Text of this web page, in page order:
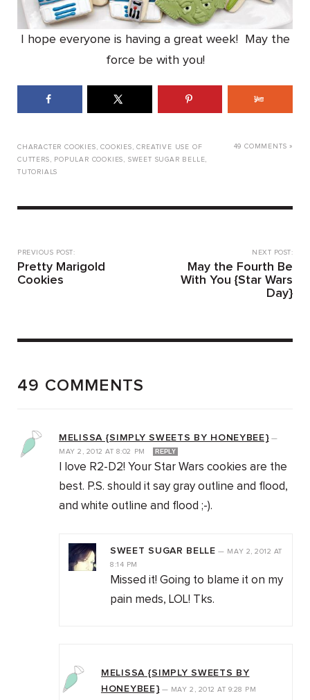
I hope everyone is having a great week! May the
force be with you!
CHARACTER COOKIES ,COOKIES ,CREATIVE USE OF
CUTTERS , POPULAR COOKIES , SWEET SUGAR BELLE,
TUTORIALS
49 COMMENTS »
PREVIOUS POST:
Pretty Marigold
Cookies
NEXT POST:
May the Fourth Be
With You {Star Wars
Day}
49 COMMENTS
MELISSA {SIMPLY SWEETS BY HONEYBEE}—
MAY 2, 2012AT 8:02 PM REPLY
I love R2-D2! Your Star Wars cookies are the
best. P.S. should it say gray outline and flood,
and white outline and flood ;-).
SWEET SUGAR BELLE — MAY 2, 2012 AT
8:14 PM
Missed it! Going to blame it on my
pain meds, LOL! Tks.
MELISSA {SIMPLY SWEETS BY
HONEYBEE}— MAY 2, 2012AT 9:28 PM